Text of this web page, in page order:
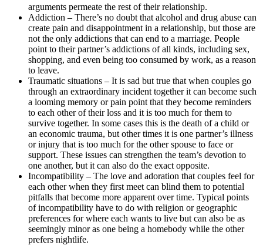
arguments permeate the rest of their relationship.
Addiction – There’s no doubt that alcohol and drug abuse can
create pain and disappointment in a relationship, but those are
not the only addictions that can end to a marriage. People
point to their partner’s addictions of all kinds, including sex,
shopping, and even being too consumed by work, as a reason
to leave.
Traumatic situations – It is sad but true that when couples go
through an extraordinary incident together it can become such
a looming memory or pain point that they become reminders
to each other of their loss and it is too much for them to
survive together. In some cases this is the death of a child or
an economic trauma, but other times it is one partner’s illness
or injury that is too much for the other spouse to face or
support. These issues can strengthen the team’s devotion to
one another, but it can also do the exact opposite.
Incompatibility – The love and adoration that couples feel for
each other when they first meet can blind them to potential
pitfalls that become more apparent over time. Typical points
of incompatibility have to do with religion or geographic
preferences for where each wants to live but can also be as
seemingly minor as one being a homebody while the other
prefers nightlife.